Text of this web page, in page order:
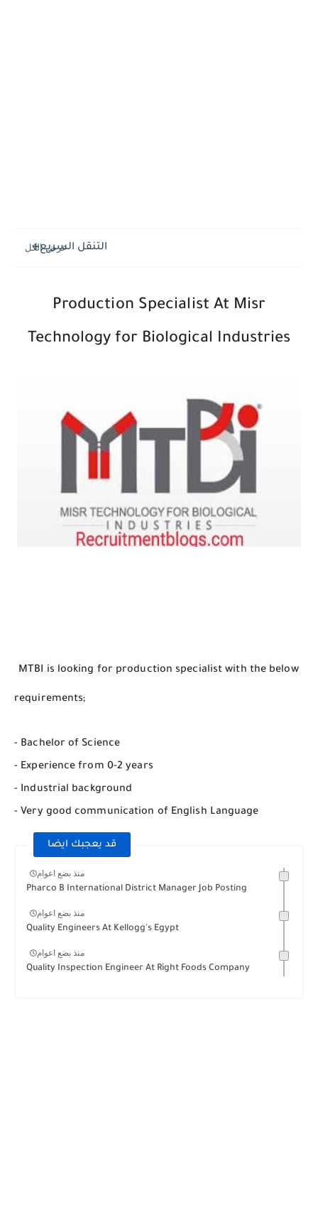
التنقل السريع
Production Specialist At Misr
Technology for Biological Industries
MTBI is looking for production specialist with the below
requirements;
- Bachelor of Science
- Experience from 0-2 years
- Industrial background
- Very good communication of English Language
قد يعجبك ايضا
منذ بضع اعوام
Pharco B International District Manager Job Posting
منذ بضع اعوام
Quality Engineers At Kellogg's Egypt
منذ بضع اعوام
Quality Inspection Engineer At Right Foods Company